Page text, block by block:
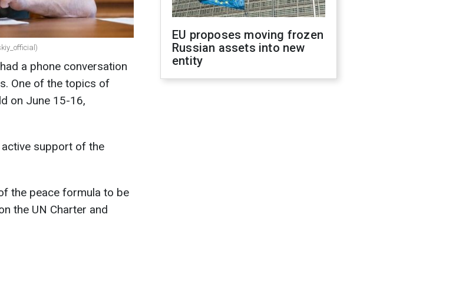
a phone conversation
One of the topics of
on June 15-16,
support of the
the peace formula to be
the UN Charter and
EU proposes moving frozen
Russian assets into new
entity